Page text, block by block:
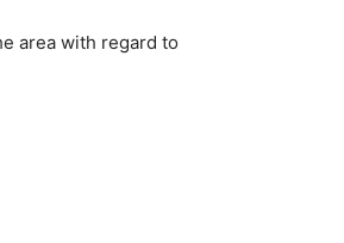
area with regard to